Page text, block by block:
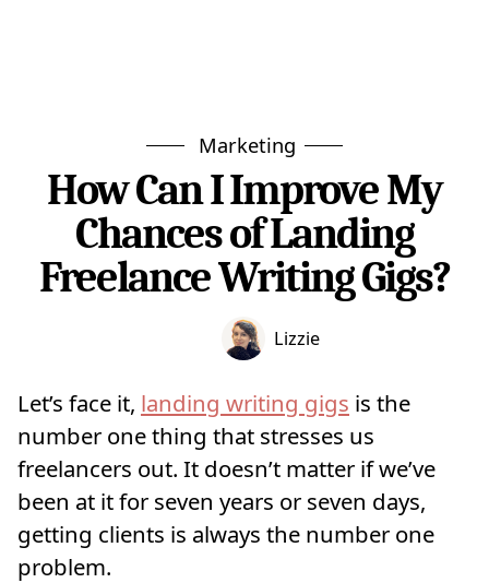
Marketing
How Can I Improve My
Chances of Landing
Freelance Writing Gigs?
Lizzie
Let’s face it, landing writing gigs is the
number one thing that stresses us
freelancers out. It doesn’t matter if we’ve
been at it for seven years or seven days,
getting clients is always the number one
problem.